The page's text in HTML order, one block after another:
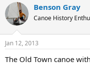
r
Benson Gray
Canoe History
Jan 12, 2013
The Old Town canoe